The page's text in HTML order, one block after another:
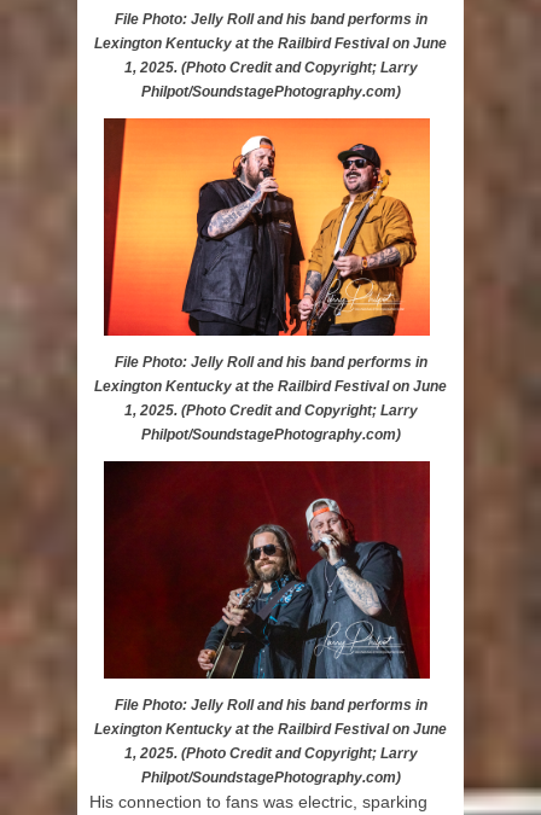
File Photo: Jelly Roll and his band performs in
Lexington Kentucky at the Railbird Festival on June
1, 2025. (Photo Credit and Copyright; Larry
Philpot/SoundstagePhotography.com)
File Photo: Jelly Roll and his band performs in
Lexington Kentucky at the Railbird Festival on June
1, 2025. (Photo Credit and Copyright; Larry
Philpot/SoundstagePhotography.com)
File Photo: Jelly Roll and his band performs in
Lexington Kentucky at the Railbird Festival on June
1, 2025. (Photo Credit and Copyright; Larry
Philpot/SoundstagePhotography.com)
His connection to fans was electric, sparking